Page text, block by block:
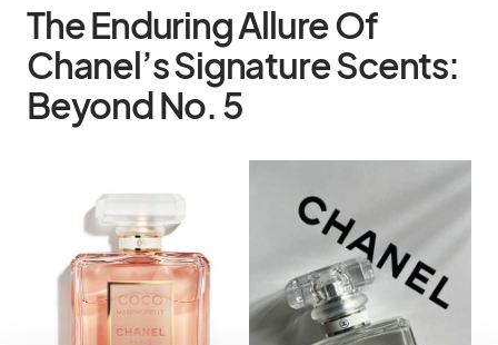
The Enduring Allure Of
Chanel’s Signature Scents:
Beyond No. 5